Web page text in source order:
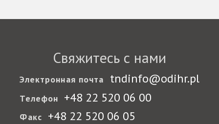
Свяжитесь с нами
Электронная почта tndinfo@odihr.pl
Телефон +48 22 520 06 00
Факс +48 22 520 06 05